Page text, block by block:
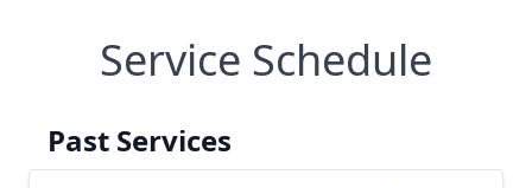
Service Schedule
Past Services